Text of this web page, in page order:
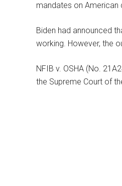
mandates on American
Biden had announced
working. However, the
NFIB v. OSHA (No.
the Supreme Court of